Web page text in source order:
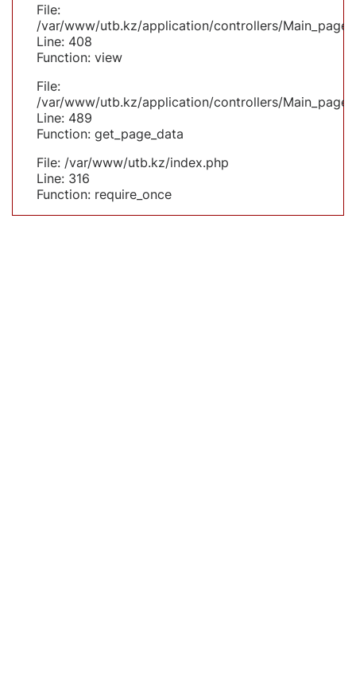
File:
/var/www/utb.kz/application/controllers/
Line: 408
Function: view
File:
/var/www/utb.kz/application/controllers/
Line: 489
Function: get_page_data
File: /var/www/utb.kz/index.php
Line: 316
Function: require_once